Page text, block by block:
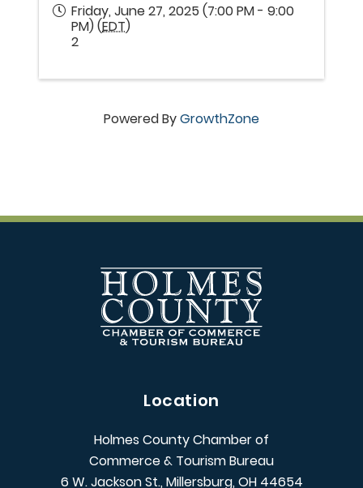
Friday, June 27, 2025 (7:00 PM - 9:00
PM) (EDT)
2
Powered ByGrowthZone
Location
Holmes County Chamber of
Commerce & Tourism Bureau
6 W. Jackson St., Millersburg, OH 44654